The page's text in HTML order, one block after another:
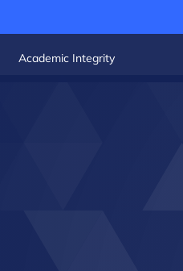
Academic Integrity